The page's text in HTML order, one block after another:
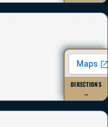
DIRECTIONS
→